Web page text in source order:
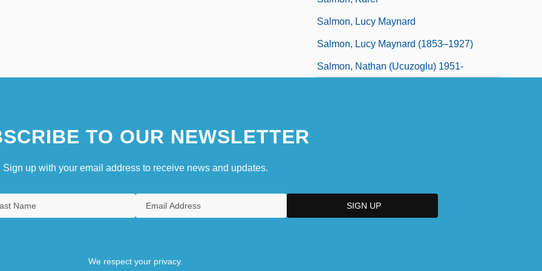
Salmon, Lucy Maynard
Salmon, Lucy Maynard (1853–1927)
Salmon, Nathan (Ucuzoglu) 1951-
TO OUR NEWSLETTER
Sign up with your email address to receive news and updates.
We respect your privacy.